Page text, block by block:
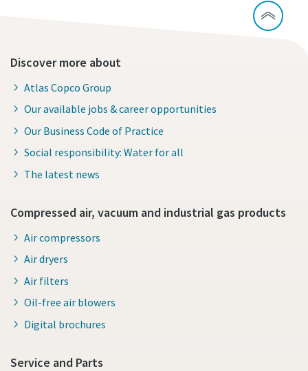
Discover more about
Atlas Copco Group
Our available jobs & career opportunities
Our Business Code of Practice
Social responsibility: Water for all
The latest news
Compressed air, vacuum and industrial gas products
Air compressors
Air dryers
Air filters
Oil-free air blowers
Digital brochures
Service and Parts